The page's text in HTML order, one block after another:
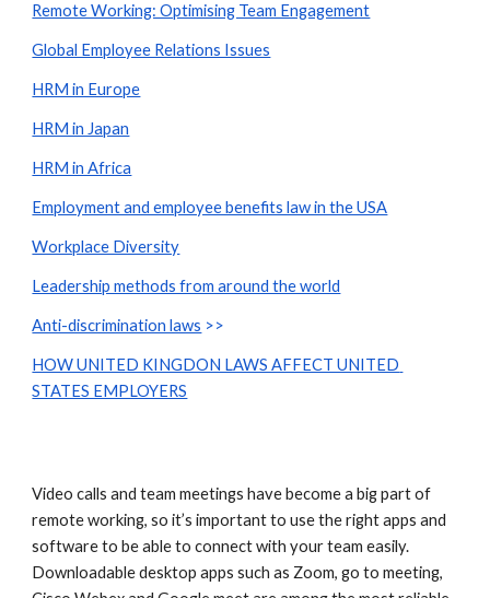
Remote Working: Optimising Team Engagement
Global Employee Relations Issues
HRM in Europe
HRM in Japan
HRM in Africa
Employment and employee benefits law in the USA
Workplace Diversity
Leadership methods from around the world
Anti-discrimination laws >>
HOW UNITED KINGDON LAWS AFFECT UNITED
STATES EMPLOYERS
Video calls and team meetings have become a big part of
remote working, so it’s important to use the right apps and
software to be able to connect with your team easily.
Downloadable desktop apps such as Zoom, go to meeting,